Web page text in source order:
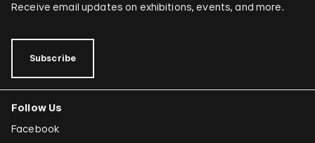
Receive email updates on exhibitions, events, and more.
Subscribe
Follow Us
Facebook